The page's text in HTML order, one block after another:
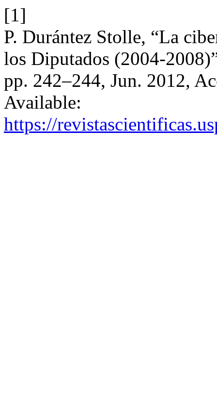
[1]
P. Durántez Stolle, “La
los Diputados (2004-
pp. 242–244, Jun. 2012,
Available:
https://